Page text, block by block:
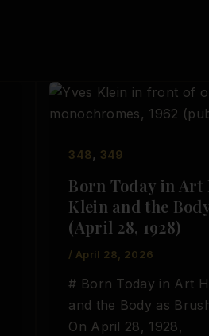
348, 349
Born Today in Art
Klein and the
(April 28, 1928)
/ April 28, 2026
# Born Today in Art
and the Body as
On April 28, 1928,